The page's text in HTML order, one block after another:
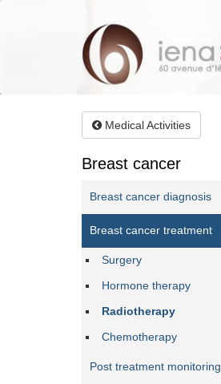
Medical Activities
Breast cancer
Breast cancer diagnosis
Breast cancer treatment
Surgery
Hormone therapy
Radiotherapy
Chemotherapy
Post treatment monitoring